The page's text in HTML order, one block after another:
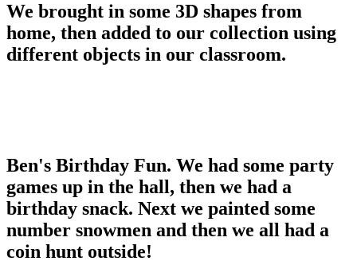
We brought in some 3D shapes from
home, then added to our collection using
different objects in our classroom.
Ben's Birthday Fun. We had some party
games up in the hall, then we had a
birthday snack. Next we painted some
number snowmen and then we all had a
coin hunt outside!